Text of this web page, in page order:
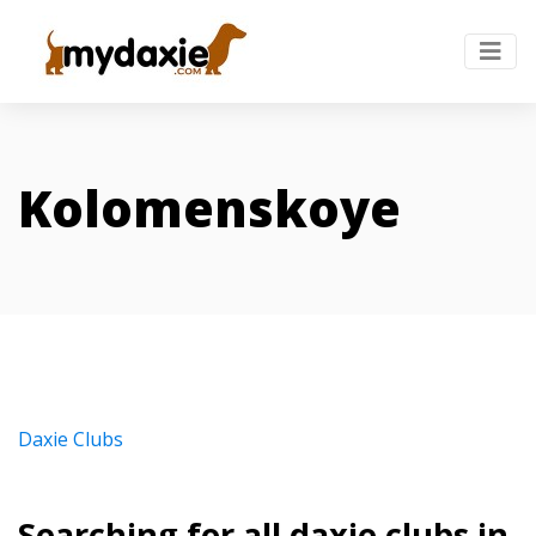
Kolomenskoye
Daxie Clubs